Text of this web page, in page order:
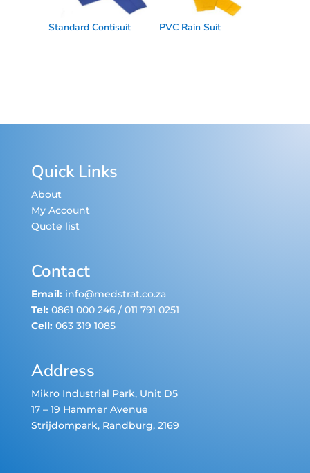
Standard Contisuit PVC Rain Suit
Quick Links
About
My Account
Quote list
Contact
Email: info@medstrat.co.za
Tel: 0861 000 246/011 791 0251
Cell: 063 319 1085
Address
Mikro Industrial Park, Unit D5
17 – 19 Hammer Avenue
Strijdompark, Randburg, 2169